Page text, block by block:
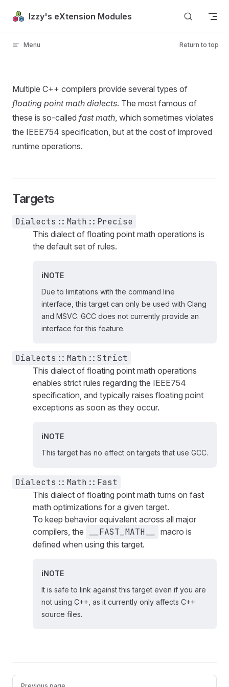
Skip to content
Izzy's eXtension Modules
Menu Return to top
Multiple C++ compilers provide several types of
floating point math dialects. The most famous of
these is so-called fast math, which sometimes violates
the IEEE754 specification, but at the cost of improved
runtime operations.
Targets
Dialects::Math::Precise
This dialect of floating point math operations is
the default set of rules.
NOTE
Due to limitations with the command line
interface, this target can only be used with Clang
and MSVC. GCC does not currently provide an
interface for this feature.
Dialects::Math::Strict
This dialect of floating point math operations
enables strict rules regarding the IEEE754
specification, and typically raises floating point
exceptions as soon as they occur.
NOTE
This target has no effect on targets that use GCC.
Dialects::Math::Fast
This dialect of floating point math turns on fast
math optimizations for a given target.
To keep behavior equivalent across all major
compilers, the
__FAST_MATH__
macro is
defined when using this target.
NOTE
It is safe to link against this target even if you are
not using C++, as it currently only affects C++
source files.
Pager